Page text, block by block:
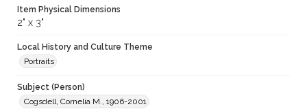
Item Physical Dimensions
2" x 3"
Local History and Culture Theme
Portraits
Subject (Person)
Cogsdell, Cornelia M., 1906-2001